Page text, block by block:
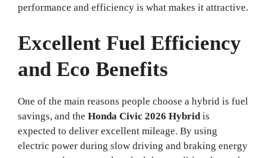
performance and efficiency is what makes it attractive.
Excellent Fuel Efficiency
and Eco Benefits
One of the main reasons people choose a hybrid is fuel
savings, and the Honda Civic 2026 Hybridis
expected to deliver excellent mileage. By using
electric power during slow driving and braking energy